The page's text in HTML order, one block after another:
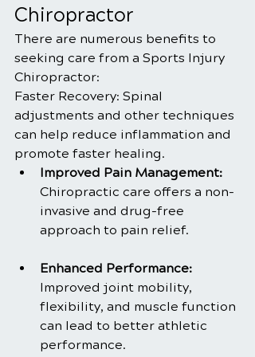
Chiropractor
There are numerous benefits to
seeking care from a Sports Injury
Chiropractor:
Faster Recovery: Spinal
adjustments and other techniques
can help reduce inflammation and
promote faster healing.
Improved Pain Management:
Chiropractic care offers a non-
invasive and drug-free
approach to pain relief.
Enhanced Performance:
Improved joint mobility,
flexibility, and muscle function
can lead to better athletic
performance.